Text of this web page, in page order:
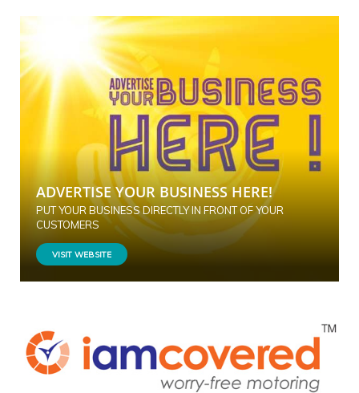
ADVERTISE YOUR BUSINESS HERE!
PUT YOUR BUSINESS DIRECTLY IN FRONT OF YOUR
CUSTOMERS
VISIT WEBSITE